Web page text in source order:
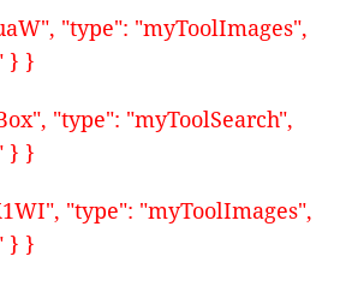
"type": "myToolImages",
} }
"type": "myToolSearch",
} }
"type": "myToolImages",
} }